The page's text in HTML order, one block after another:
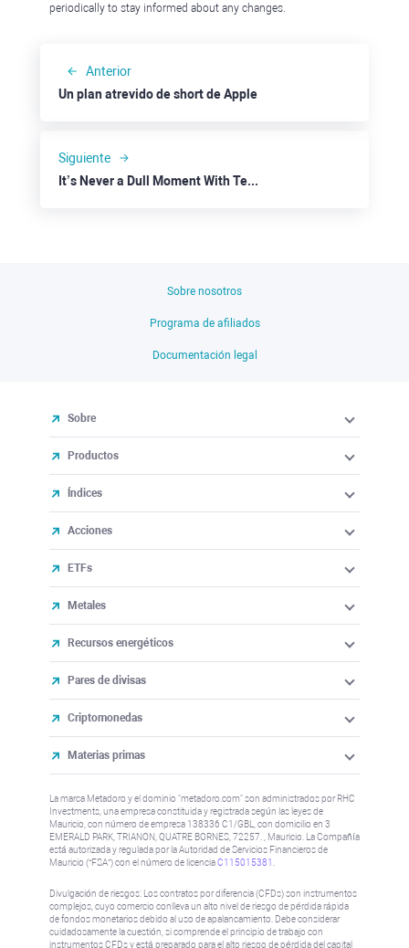
periodically to stay informed about any changes.
Anterior
Un plan atrevido de short de Apple
Siguiente
It’s Never a Dull Moment With Tesla
Sobre nosotros
Programa de afiliados
Documentación legal
Sobre
Productos
Índices
Acciones
ETFs
Metales
Recursos energéticos
Pares de divisas
Criptomonedas
Materias primas
La marca Metadoro y el dominio "metadoro.com" son administrados por RHC
Investments, una empresa constituida y registrada según las leyes de
Mauricio, con número de empresa 138336 C1/GBL, con domicilio en 3
EMERALD PARK, TRIANON, QUATRE BORNES, 72257. , Mauricio. La Compañía
está autorizada y regulada por la Autoridad de Servicios Financieros de
Mauricio (“FSA”) con el número de licenciaC115015381
Divulgación de riesgos: Los contratos por diferencia (CFDs) son instrumentos
complejos, cuyo comercio conlleva un alto nivel de riesgo de pérdida rápida
de fondos monetarios debido al uso de apalancamiento. Debe considerar
cuidadosamente la cuestión, si comprende el principio de trabajo con
instrumentos CFDs y está preparado para el alto riesgo de pérdida del capital